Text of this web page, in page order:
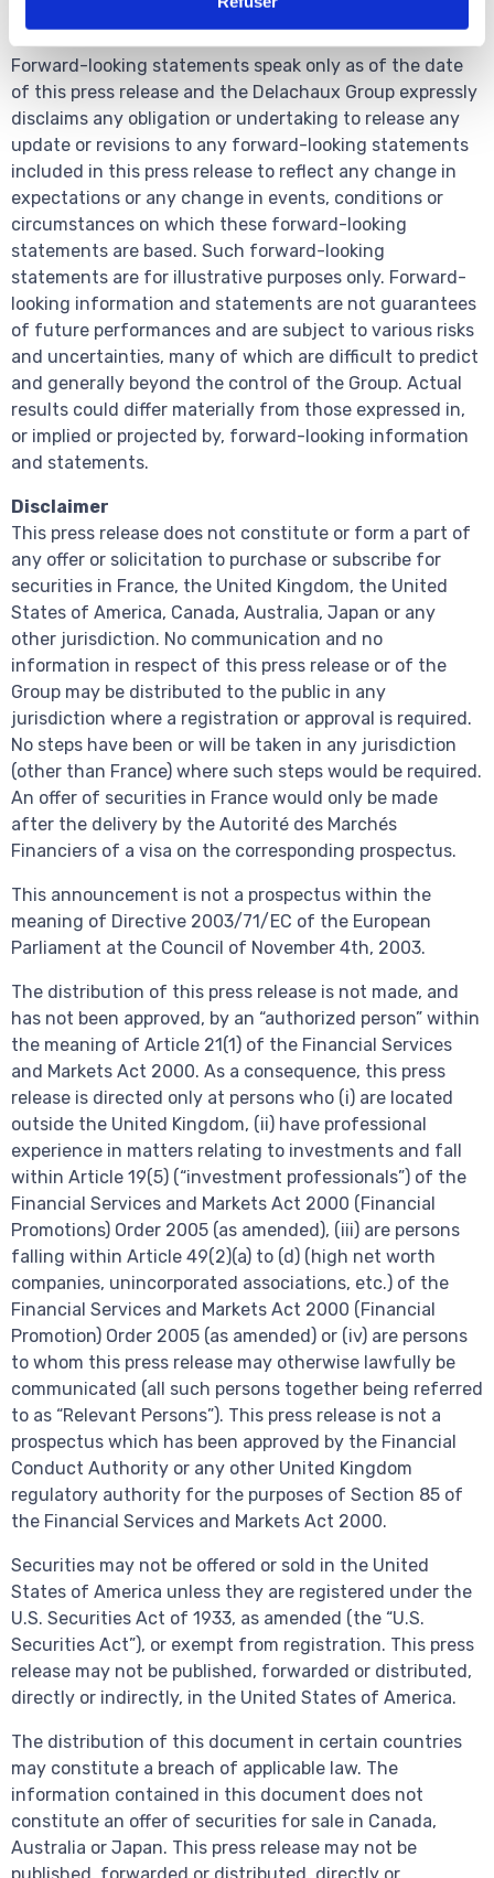
these forward-looking statements.
Forward-looking statements speak only as of the date
of this press release and the Delachaux Group expressly
disclaims any obligation or undertaking to release any
update or revisions to any forward-looking statements
included in this press release to reflect any change in
expectations or any change in events, conditions or
circumstances on which these forward-looking
statements are based. Such forward-looking
statements are for illustrative purposes only. Forward-
looking information and statements are not guarantees
of future performances and are subject to various risks
and uncertainties, many of which are difficult to predict
and generally beyond the control of the Group. Actual
results could differ materially from those expressed in,
or implied or projected by, forward-looking information
and statements.
Disclaimer
This press release does not constitute or form a part of
any offer or solicitation to purchase or subscribe for
securities in France, the United Kingdom, the United
States of America, Canada, Australia, Japan or any
other jurisdiction. No communication and no
information in respect of this press release or of the
Group may be distributed to the public in any
jurisdiction where a registration or approval is required.
No steps have been or will be taken in any jurisdiction
(other than France) where such steps would be required.
An offer of securities in France would only be made
after the delivery by the Autorité des Marchés
Financiers of a visa on the corresponding prospectus.
This announcement is not a prospectus within the
meaning of Directive 2003/71/EC of the European
Parliament at the Council of November 4th, 2003.
The distribution of this press release is not made, and
has not been approved, by an “authorized person” within
the meaning of Article 21(1) of the Financial Services
and Markets Act 2000. As a consequence, this press
release is directed only at persons who (i) are located
outside the United Kingdom, (ii) have professional
experience in matters relating to investments and fall
within Article 19(5) (“investment professionals”) of the
Financial Services and Markets Act 2000 (Financial
Promotions) Order 2005 (as amended), (iii) are persons
falling within Article 49(2)(a) to (d) (high net worth
companies, unincorporated associations, etc.) of the
Financial Services and Markets Act 2000 (Financial
Promotion) Order 2005 (as amended) or (iv) are persons
to whom this press release may otherwise lawfully be
communicated (all such persons together being referred
to as “Relevant Persons”). This press release is not a
prospectus which has been approved by the Financial
Conduct Authority or any other United Kingdom
regulatory authority for the purposes of Section 85 of
the Financial Services and Markets Act 2000.
Securities may not be offered or sold in the United
States of America unless they are registered under the
U.S. Securities Act of 1933, as amended (the “U.S.
Securities Act”), or exempt from registration. This press
release may not be published, forwarded or distributed,
directly or indirectly, in the United States of America.
The distribution of this document in certain countries
may constitute a breach of applicable law. The
information contained in this document does not
constitute an offer of securities for sale in Canada,
Australia or Japan. This press release may not be